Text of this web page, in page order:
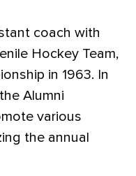
coach with
Hockey Team,
in 1963. In
Alumni
various
the annual